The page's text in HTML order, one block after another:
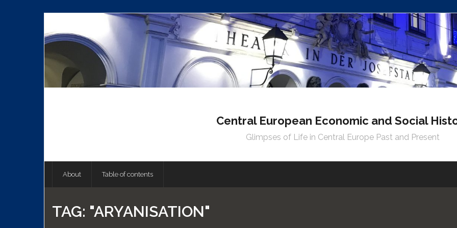
to
content
Central European Economic and Social
Glimpses of Life in Central Europe Past and Present
About Table of contents
TAG: "ARYANISATION"